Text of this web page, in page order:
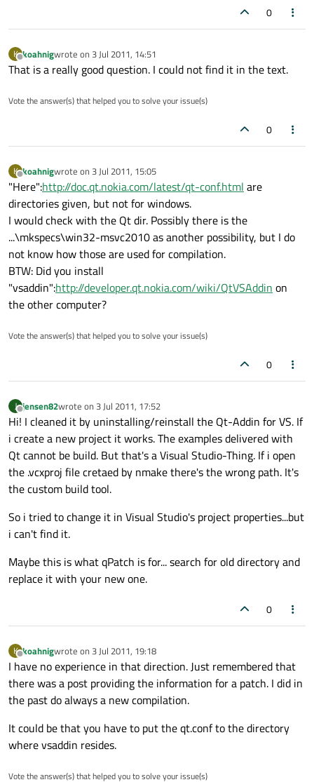
0
K
Offline
koahnigwrote on 3 Jul 2011, 14:51
last edited by
That is a really good question. I could not find it in the text.
Vote the answer(s) that helped you to solve your issue(s)
0
K
Offline
koahnigwrote on 3 Jul 2011, 15:05
last edited by
"Here":http://doc.qt.nokia.com/latest/qt-conf.html are
directories given, but not for windows.
I would check with the Qt dir. Possibly there is the
...\mkspecs\win32-msvc2010 as another possibility, but I do
not know how those are used for compilation.
BTW: Did you install
"vsaddin":http://developer.qt.nokia.com/wiki/QtVSAddin on
the other computer?
Vote the answer(s) that helped you to solve your issue(s)
0
J
Offline
jensen82wrote on 3 Jul 2011, 17:52
last edited by
Hi! I cleaned it by uninstalling/reinstall the Qt-Addin for VS. If
i create a new project it works. The examples delivered with
Qt cannot be build. But that's a Visual Studio-Thing. If i open
the .vcxproj file cretaed by nmake there's the wrong path. It's
the custom build tool.
So i tried to change it in Visual Studio's project properties...but
i can't find it.
Maybe this is what qPatch is for... search for old directory and
replace it with your new one.
0
K
Offline
koahnigwrote on 3 Jul 2011, 19:18
last edited by
I have no experience in that direction. Just remembered that
there was a post providing the information for a patch. I did in
the past do always a new compilation.
It could be that you have to put the qt.conf to the directory
where vsaddin resides.
Vote the answer(s) that helped you to solve your issue(s)